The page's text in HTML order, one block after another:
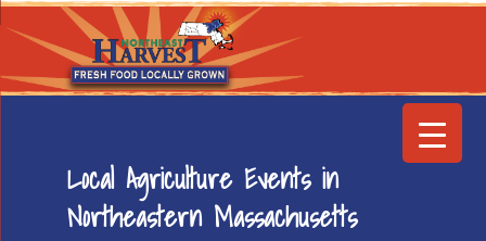
Local Agriculture Events in
Northeastern Massachusetts